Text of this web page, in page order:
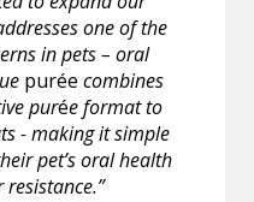
one of the
in pets – oral
purée combines
purée format to
- making it simple
pet’s oral health